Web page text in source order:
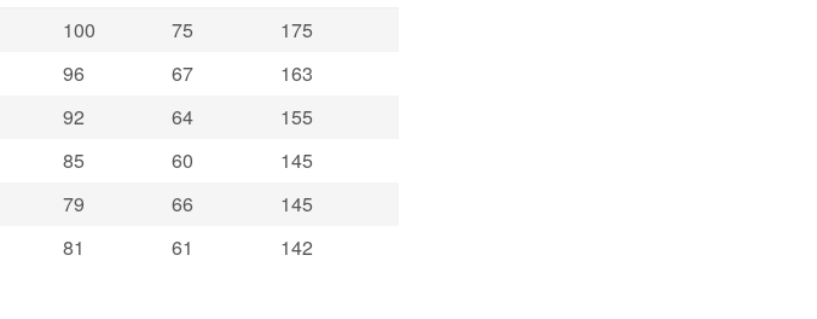
100 75
175
96 67
163
92 64
155
85 60
145
79 66
145
81 61
142